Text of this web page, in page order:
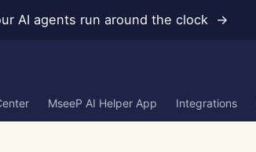
AI agents run around the clock →
MseeP AI Helper App Integrations